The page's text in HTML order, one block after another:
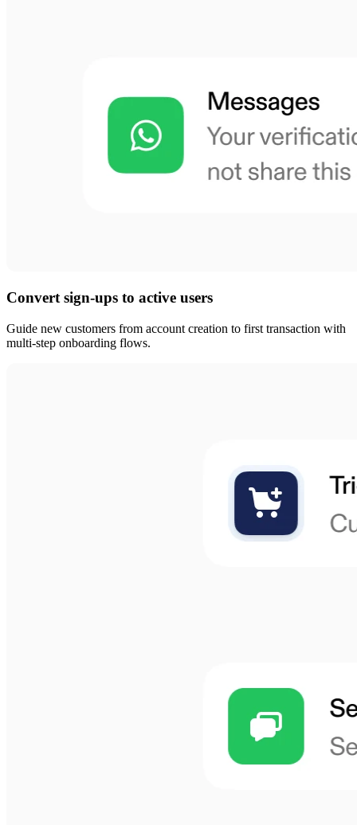
Convert sign-ups to active users
Guide new customers from account creation to first transaction with
multi-step onboarding flows.